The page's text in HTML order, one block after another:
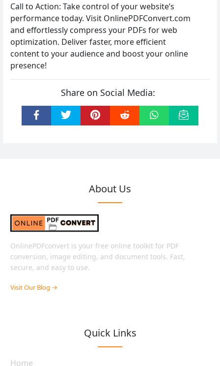
Call to Action: Take control of your website’s
performance today. Visit OnlinePDFConvert.com
and effortlessly compress your PDFs for web
optimization. Deliver faster, more efficient
content to your audience and boost your online
presence!
Share on Social Media:
About Us
OnlinePDFconvert is your free online toolkit for PDF
conversion, image editing, and document tools. Fast,
secure, and easy to use.
Visit Our Blog →
Quick Links
Home